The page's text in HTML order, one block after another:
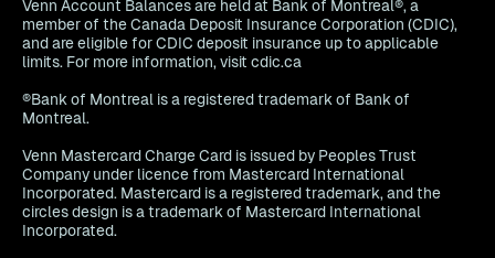
Venn Account Balances are held at Bank of Montreal®, a
member of the Canada Deposit Insurance Corporation (CDIC),
and are eligible for CDIC deposit insurance up to applicable
limits. For more information, visit cdic.ca
®Bank of Montreal is a registered trademark of Bank of
Montreal.
Venn Mastercard Charge Card is issued by Peoples Trust
Company under licence from Mastercard International
Incorporated. Mastercard is a registered trademark, and the
circles design is a trademark of Mastercard International
Incorporated.